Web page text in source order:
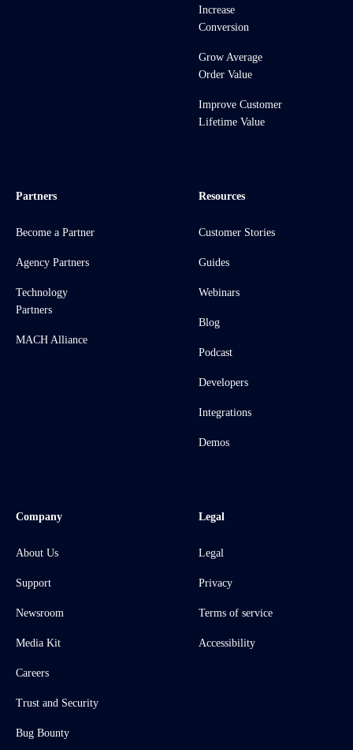
Increase
Conversion
Grow Average
Order Value
Improve Customer
Lifetime Value
Partners
Become a Partner
Agency Partners
Technology
Partners
MACH Alliance
Resources
Customer Stories
Guides
Webinars
Blog
Podcast
Developers
Integrations
Demos
Company
About Us
Support
Newsroom
Media Kit
Careers
Trust and Security
Bug Bounty
Legal
Legal
Privacy
Terms of service
Accessibility